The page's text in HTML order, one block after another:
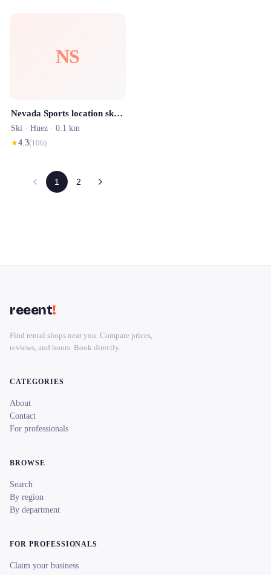
NS
Nevada Sports location ski Alpe d'Huez
Ski · Huez · 0.1 km
★4.3(106)
1 2
reeent!
Find rental shops near you. Compare prices,
reviews, and hours. Book directly.
CATEGORIES
About
Contact
For professionals
BROWSE
Search
By region
By department
FOR PROFESSIONALS
Claim your business